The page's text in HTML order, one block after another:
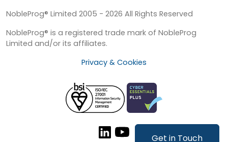
Get in Touch
NobleProg® Limited 2005 - 2026 All Rights Reserved
NobleProg® is a registered trade mark of NobleProg
Limited and/or its affiliates.
Privacy & Cookies